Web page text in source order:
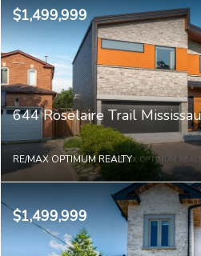
$1,499,999
644 Roselaire Trail
RE/MAX OPTIMUM REALTY
$1,499,999